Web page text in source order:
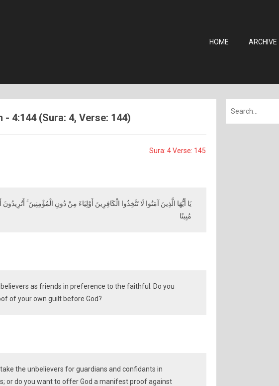
HOME ARCHIVE
4:144 (Sura: 4, Verse: 144)
Sura: 4 Verse: 145
يَا أَيُّهَا الَّذِينَ آمَنُوا لَا تَتَّخِذُوا الْكَافِرِينَ أَوْلِيَاءَ مِنْ دُونِ الْمُؤْمِنِينَ
مُبِينًا
as friends in preference to the faithful. Do you
of your own guilt before God?
the unbelievers for guardians and confidants in
or do you want to offer God a manifest proof against